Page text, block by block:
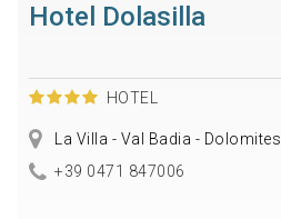
Hotel Dolasilla
HOTEL
La Villa - Val Badia - Dolomites
+39 0471 847006